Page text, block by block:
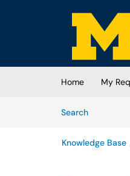
Skip to main content
(opens in a
Home My
SearchArticles
Knowledge Base